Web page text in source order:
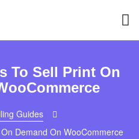
To Sell Print On
Guides
Demand On WooCommerce